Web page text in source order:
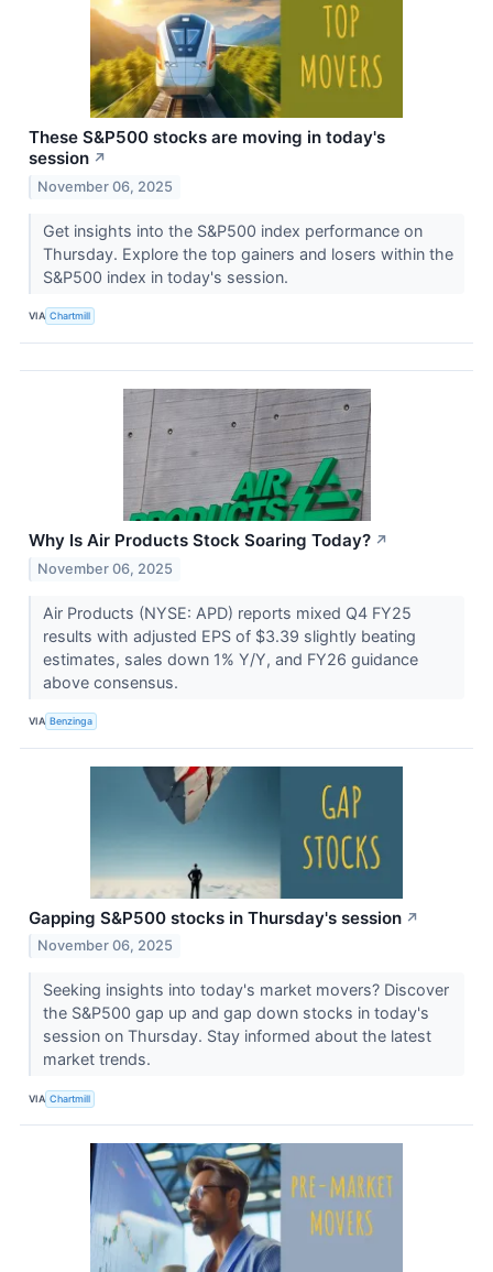
These S&P500 stocks are moving in today's
session ↗
November 06, 2025
Get insights into the S&P500 index performance on
Thursday. Explore the top gainers and losers within the
S&P500 index in today's session.
VIA Chartmill
Why Is Air Products Stock Soaring Today? ↗
November 06, 2025
Air Products (NYSE: APD) reports mixed Q4 FY25
results with adjusted EPS of $3.39 slightly beating
estimates, sales down 1% Y/Y, and FY26 guidance
above consensus.
VIA Benzinga
Gapping S&P500 stocks in Thursday's session ↗
November 06, 2025
Seeking insights into today's market movers? Discover
the S&P500 gap up and gap down stocks in today's
session on Thursday. Stay informed about the latest
market trends.
VIA Chartmill